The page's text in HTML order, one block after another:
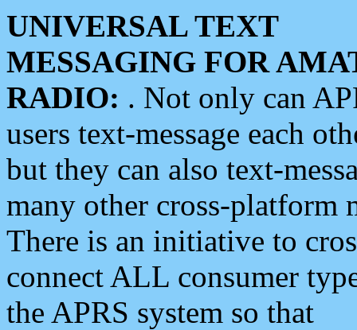
UNIVERSAL TEXT
MESSAGING FOR
RADIO: . Not only can
users text-message each
but they can also text-
many other cross-platform
There is an initiative to
connect ALL consumer
the APRS system so that